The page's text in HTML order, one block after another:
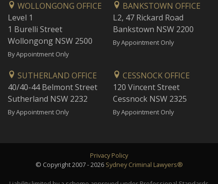
WOLLONGONG OFFICE
Level 1
1 Burelli Street
Wollongong NSW 2500
By Appointment Only
BANKSTOWN OFFICE
L2, 47 Rickard Road
Bankstown NSW 2200
By Appointment Only
SUTHERLAND OFFICE
40/40-44 Belmont Street
Sutherland NSW 2232
By Appointment Only
CESSNOCK OFFICE
120 Vincent Street
Cessnock NSW 2325
By Appointment Only
Privacy Policy
© Copyright 2007 - 2026 Sydney Criminal Lawyers®